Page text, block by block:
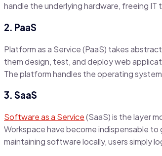
handle the underlying hardware, freeing
2. PaaS
Platform as a Service (PaaS) takes
them design, test, and deploy web
The platform handles the operating
3. SaaS
Software as a Service(SaaS) is the layer
Workspace have become indispensable to
maintaining software locally, users simply